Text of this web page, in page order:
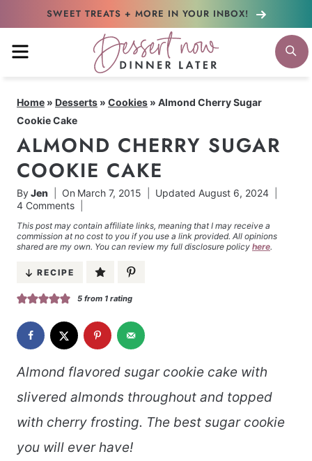
content
SWEET TREATS + MORE IN YOUR INBOX!
MENU
Home » Desserts » Cookies » Almond Cherry Sugar
Cookie Cake
ALMOND CHERRY SUGAR
COOKIE CAKE
ByJen On March 7, 2015 Updated August 6, 2024
4 Comments
This post may contain affiliate links, meaning that I may receive a
commission at no cost to you if you use a link provided. All opinions
shared are my own. You can review my full disclosure policy here.
RECIPE
5from 1 rating
Almond flavored sugar cookie cake with
slivered almonds throughout and topped
with cherry frosting. The best sugar cookie
you will ever have!